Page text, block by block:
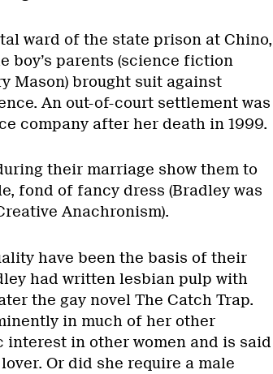
ward of the state prison at Chino,
boy’s parents (science fiction
Mason) brought suit against
An out-of-court settlement was
company after her death in 1999.
their marriage show them to
fond of fancy dress (Bradley was
Anachronism).
have been the basis of their
had written lesbian pulp with
the gay novel The Catch Trap.
in much of her other
in other women and is said
Or did she require a male